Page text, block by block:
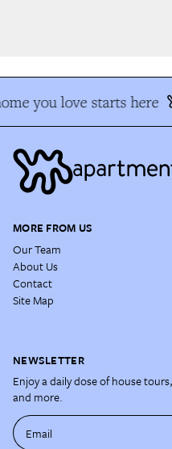
you love starts here
MORE FROM US
Our Team
About Us
Contact
Site Map
NEWSLETTER
Enjoy a daily dose of house
and more.
Email